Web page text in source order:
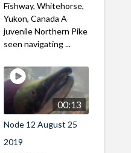
Fishway, Whitehorse,
Yukon, Canada A
juvenile Northern Pike
seen navigating ...
00:13
Node 12 August 25
2019